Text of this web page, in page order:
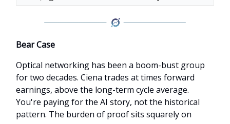
Bear Case
Optical networking has been a boom-bust group
for two decades. Ciena trades at times forward
earnings, above the long-term cycle average.
You're paying for the AI story, not the historical
pattern. The burden of proof sits squarely on